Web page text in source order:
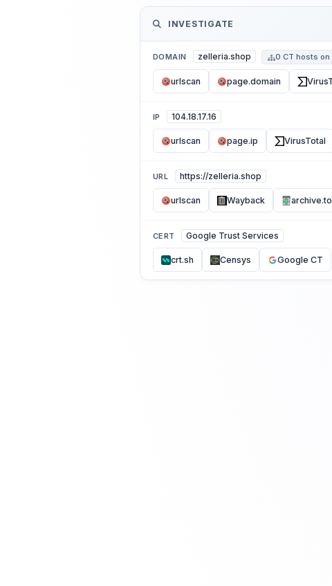
INVESTIGATE
DOMAIN zelleria.shop 0 CT hosts on
urlscan page.domain
IP 104.18.17.16
urlscan page.ip VirusTotal
URL https://zelleria.shop
urlscan Wayback
CERT Google Trust Services
crt.sh Censys Google CT